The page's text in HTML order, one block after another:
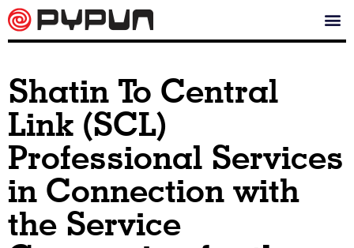
Shatin To Central
Link (SCL)
Professional Services
in Connection with
the Service